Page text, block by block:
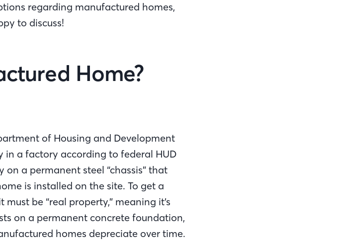
regarding manufactured homes,
to discuss!
Home?
of Housing and Development
in a factory according to federal HUD
a permanent steel “chassis” that
is installed on the site. To get a
be “real property,” meaning it’s
on a permanent concrete foundation,
homes depreciate over time.